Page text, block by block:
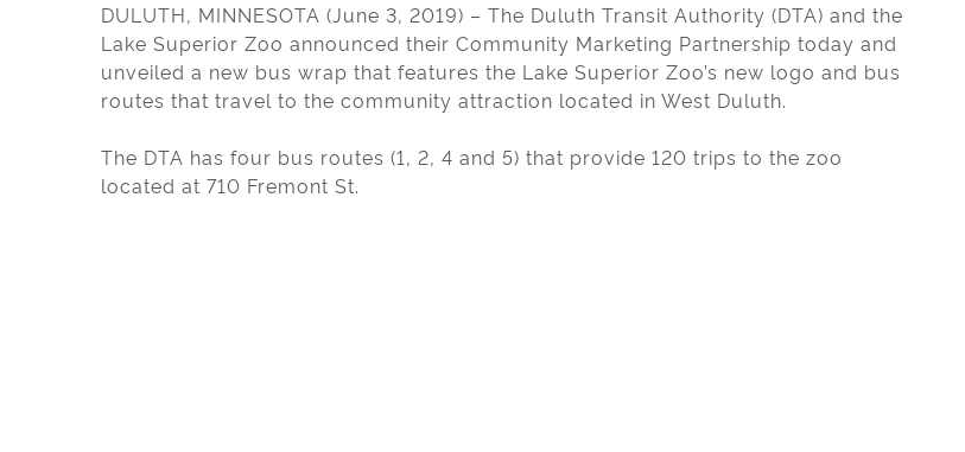
DULUTH, MINNESOTA (June 3, 2019) – The Duluth Transit Authority (DTA) and the
Lake Superior Zoo announced their Community Marketing Partnership today and
unveiled a new bus wrap that features the Lake Superior Zoo’s new logo and bus
routes that travel to the community attraction located in West Duluth.
The DTA has four bus routes (1, 2, 4 and 5) that provide 120 trips to the zoo
located at 710 Fremont St.